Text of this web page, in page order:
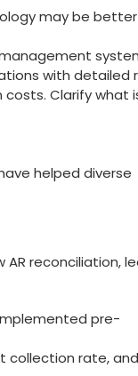
may be⁢ better
with detailed
Clarify what
helped⁣ diverse
reconciliation,
pre-
collection rate,⁢